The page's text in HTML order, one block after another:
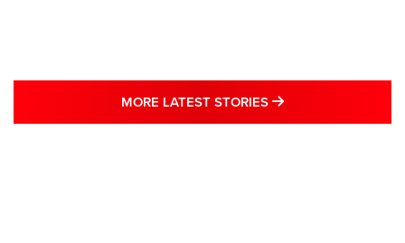
MORE LATEST STORIES MORE LATEST